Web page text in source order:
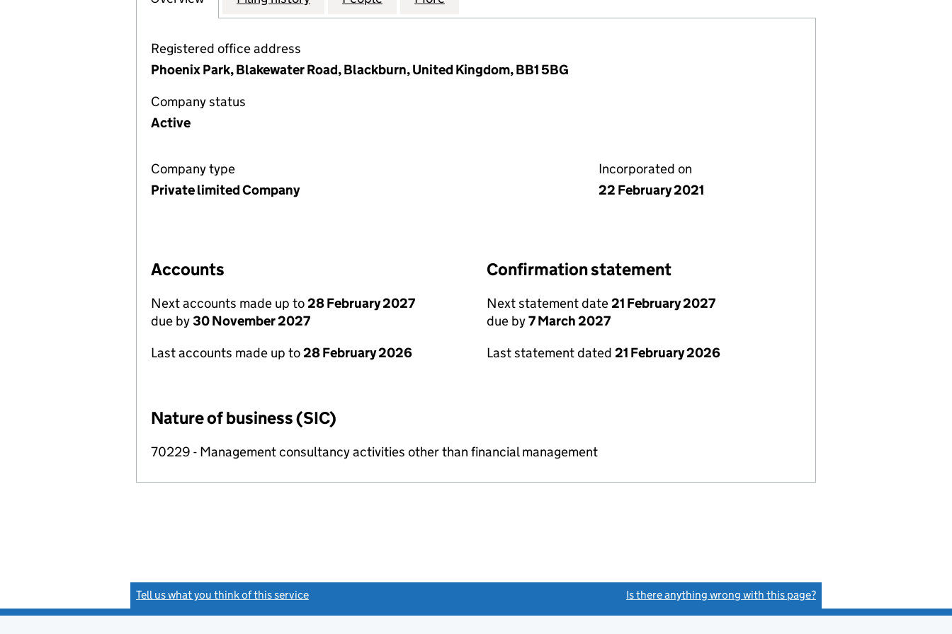
Registered office address
Phoenix Park, Blakewater Road, Blackburn, United Kingdom, BB1 5BG
Company status
Active
Company type
Private limited Company
Incorporated on
22 February 2021
Accounts
Next accounts made up to28 February 2027
due by30 November 2027
Last accounts made up to28 February 2026
Confirmation statement
Next statement date21 February 2027
due by7 March 2027
Last statement dated 21 February 2026
Nature of business (SIC)
70229 - Management consultancy activities other than financial management
Tell us what you think of this service Is there anything wrong with this page?